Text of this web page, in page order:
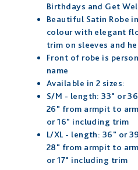
Birthdays and Get
Beautiful Satin Robe
colour with elegant
trim on sleeves and
Front of robe is
name
Available in 2 sizes:
S/M - length: 33" or
26" from armpit to
or 16" including trim
L/XL - length: 36" or
28" from armpit to
or 17" including trim